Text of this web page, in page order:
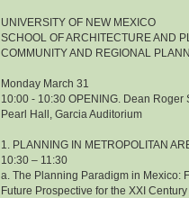
UNIVERSITY OF NEW MEXICO
SCHOOL OF ARCHITECTURE AND
COMMUNITY AND REGIONAL
Monday March 31
10:00 - 10:30 OPENING. Dean Roger
Pearl Hall, Garcia Auditorium
1. PLANNING IN METROPOLITAN
10:30 – 11:30
a. The Planning Paradigm in Mexico:
Future Prospective for the XXI Century